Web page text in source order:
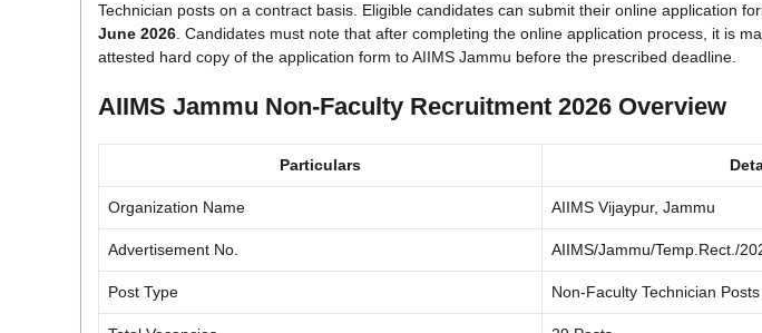
Technician posts on a contract basis. Eligible candidates can submit their online application
June 2026. Candidates must note that after completing the online application process, it is
attested hard copy of the application form to AIIMS Jammu before the prescribed deadline.
AIIMS Jammu Non-Faculty Recruitment 2026 Overview
Particulars
Organization Name AIIMS Vijaypur, Jammu
Advertisement No. AIIMS/Jammu/Temp.Rect./
Post Type Non-Faculty Technician Posts